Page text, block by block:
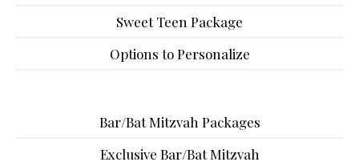
Sweet Teen Package
Options to Personalize
Bar/Bat Mitzvah Packages
Exclusive Bar/Bat Mitzvah